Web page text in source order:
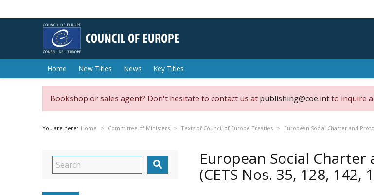
Home New Titles News Key Titles
Bookshop or sales agent? Don't hesitate to contact us at publishing@coe.intto inquire
You are here: Home Committee of Ministers Texts of Council of Europe Treaties European Social Charter and

European Social
(CETS Nos. 35, 128, 142,